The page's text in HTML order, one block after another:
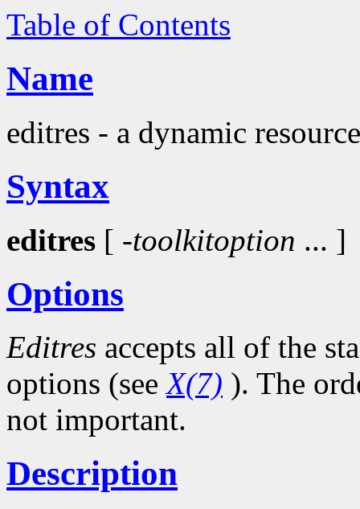
Table of Contents
Name
editres - a dynamic
Syntax
editres [ -toolkitoption ... ]
Options
Editres accepts all of the
options (seeX(7) ). The
not important.
Description